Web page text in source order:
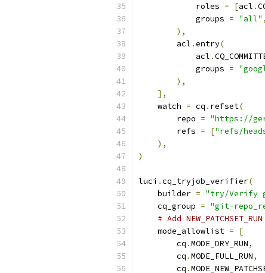
            roles
= [acl .
            groups
= "all" ,
),
        acl
.entry(
            acl
.
            groups
=
),
],
    watch
= cq . refset(
        repo
= "https://
        refs
= ["refs/
),
)
luci .cq_tryjob_verifier(
    builder
= "try/Verify
    cq_group
= "git-
# Add
    mode_allowlist
=
[
        cq
.MODE_DRY_RUN,
        cq
.MODE_FULL_RUN,
        cq
.